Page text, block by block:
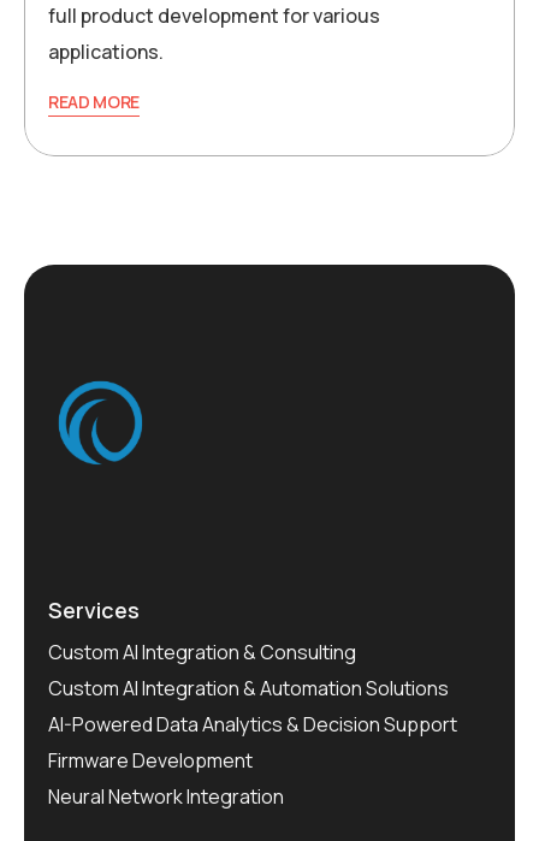
full product development for various
applications.
READ MORE
Services
Custom AI Integration & Consulting
Custom AI Integration & Automation Solutions
AI-Powered Data Analytics & Decision Support
Firmware Development
Neural Network Integration